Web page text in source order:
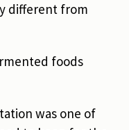
different from
foods
was one of